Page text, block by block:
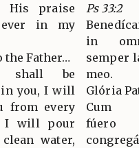
His praise
in my
the Father…
shall be
you, I will
from every
I will pour
water,
Ps 33:2
in
semper
meo.
Glória
Cum
fúero